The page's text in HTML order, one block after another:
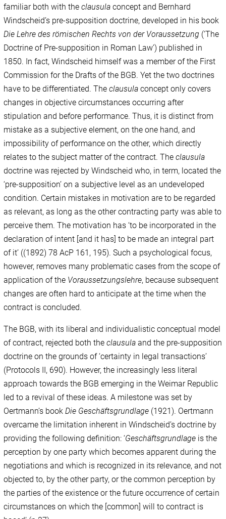
familiar both with theclausula concept and Bernhard
Windscheid’s pre-supposition doctrine, developed in his book
Die Lehre des römischen Rechts von der Voraussetzung (‘The
Doctrine of Pre-supposition in Roman Law’) published in
1850. In fact, Windscheid himself was a member of the First
Commission for the Drafts of the BGB. Yet the two doctrines
have to be differentiated. Theclausula concept only covers
changes in objective circumstances occurring after
stipulation and before performance. Thus, it is distinct from
mistake as a subjective element, on the one hand, and
impossibility of performance on the other, which directly
relates to the subject matter of the contract. Theclausula
doctrine was rejected by Windscheid who, in term, located the
‘pre-supposition’ on a subjective level as an undeveloped
condition. Certain mistakes in motivation are to be regarded
as relevant, as long as the other contracting party was able to
perceive them. The motivation has ‘to be incorporated in the
declaration of intent [and it has] to be made an integral part
of it’ ((1892) 78 AcP 161, 195). Such a psychological focus,
however, removes many problematic cases from the scope of
application of the Voraussetzungslehre, because subsequent
changes are often hard to anticipate at the time when the
contract is concluded.
The BGB, with its liberal and individualistic conceptual model
of contract, rejected both theclausula and the pre-supposition
doctrine on the grounds of ‘certainty in legal transactions’
(Protocols II, 690). However, the increasingly less literal
approach towards the BGB emerging in the Weimar Republic
led to a revival of these ideas. A milestone was set by
Oertmann’s bookDie Geschäftsgrundlage (1921). Oertmann
overcame the limitation inherent in Windscheid’s doctrine by
providing the following definition: ‘Geschäftsgrundlage is the
perception by one party which becomes apparent during the
negotiations and which is recognized in its relevance, and not
objected to, by the other party, or the common perception by
the parties of the existence or the future occurrence of certain
circumstances on which the [common] will to contract is